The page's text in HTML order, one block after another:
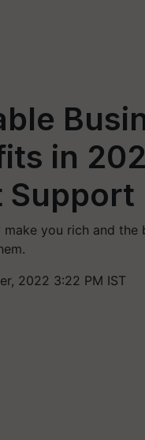
in
Support
make you rich and
2022 3:22 PM IST